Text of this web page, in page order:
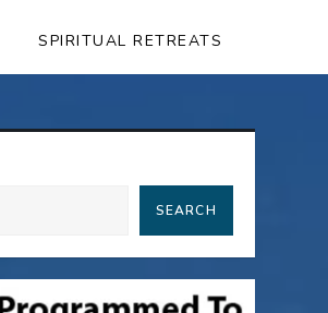
SPIRITUAL RETREATS
SEARCH